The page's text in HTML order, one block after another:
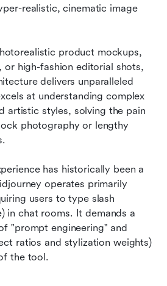
realistic, cinematic image
product mockups,
high-fashion editorial shots,
delivers unparalleled
at understanding complex
artistic styles, solving the pain
photography or lengthy
has historically been a
operates primarily
users to type slash
in chat rooms. It demands a
"prompt engineering" and
ratios and stylization weights)
the tool.